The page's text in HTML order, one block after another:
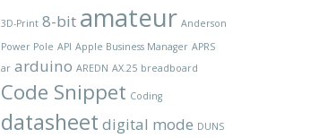
3D-Print 8-bit amateur Anderson
Power Pole API Apple Business Manager APRS
ar arduino AREDN AX.25 breadboard
Code Snippet Coding
datasheet digital mode DUNS